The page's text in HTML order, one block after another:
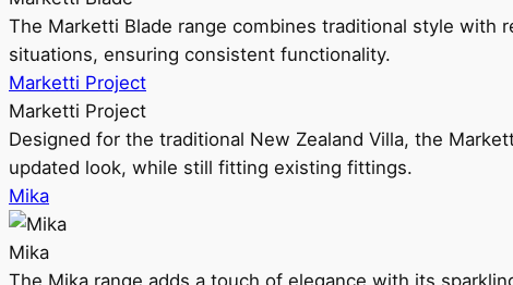
The Marketti Blade range combines traditional style with
situations, ensuring consistent functionality.
Marketti Project
Marketti Project
Designed for the traditional New Zealand Villa, the
updated look, while still fitting existing fittings.
Mika
Mika
The Mika range adds a touch of elegance with its